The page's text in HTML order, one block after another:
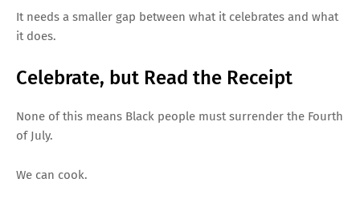
It needs a smaller gap between what it celebrates and what
it does.
Celebrate, but Read the Receipt
None of this means Black people must surrender the Fourth
of July.
We can cook.